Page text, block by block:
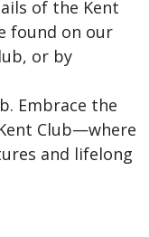
of the Kent
found on our
or by
Embrace the
Club—where
and lifelong